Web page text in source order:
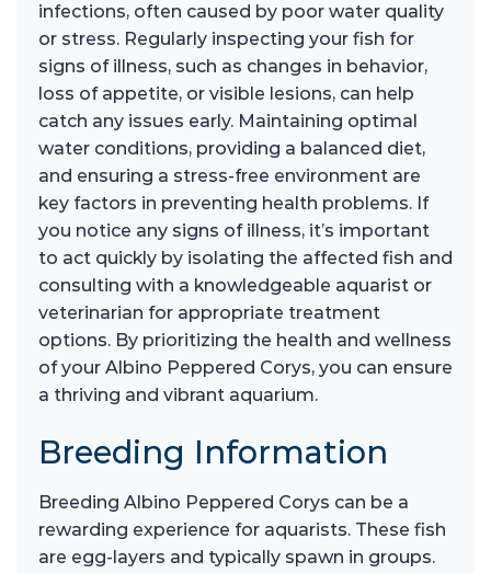
infections, often caused by poor water quality
or stress. Regularly inspecting your fish for
signs of illness, such as changes in behavior,
loss of appetite, or visible lesions, can help
catch any issues early. Maintaining optimal
water conditions, providing a balanced diet,
and ensuring a stress-free environment are
key factors in preventing health problems. If
you notice any signs of illness, it’s important
to act quickly by isolating the affected fish and
consulting with a knowledgeable aquarist or
veterinarian for appropriate treatment
options. By prioritizing the health and wellness
of your Albino Peppered Corys, you can ensure
a thriving and vibrant aquarium.
Breeding Information
Breeding Albino Peppered Corys can be a
rewarding experience for aquarists. These fish
are egg-layers and typically spawn in groups.